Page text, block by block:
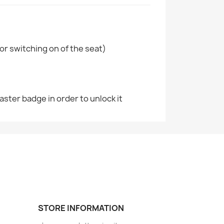
switching on of the seat)
badge in order to unlock it
STORE INFORMATION